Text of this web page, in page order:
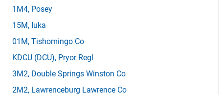
1M4, Posey
15M, Iuka
01M, Tishomingo Co
KDCU (DCU), Pryor Regl
3M2, Double Springs Winston Co
2M2, Lawrenceburg Lawrence Co